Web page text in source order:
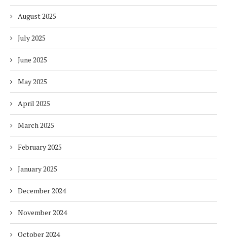
August 2025
July 2025
June 2025
May 2025
April 2025
March 2025
February 2025
January 2025
December 2024
November 2024
October 2024